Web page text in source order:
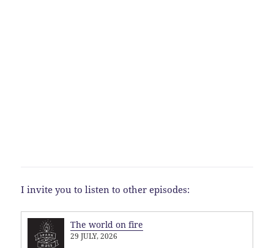
I invite you to listen to other episodes:
The world on fire
29 JULY, 2026